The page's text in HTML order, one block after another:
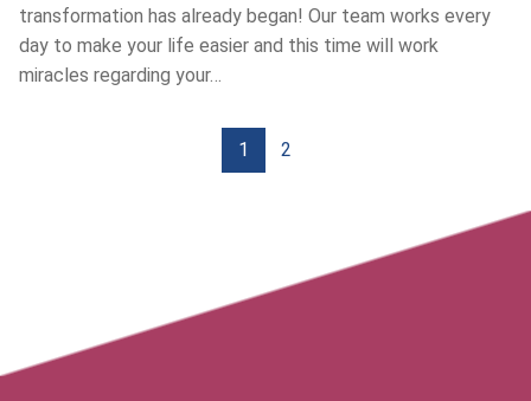
transformation has already began! Our team works every
day to make your life easier and this time will work
miracles regarding your…
1 2